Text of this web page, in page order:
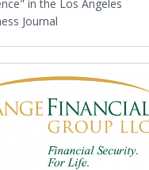
in the Los Angeles
Journal